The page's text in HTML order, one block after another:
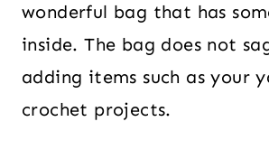
wonderful bag that has
inside. The bag does not
adding items such as your
crochet projects.